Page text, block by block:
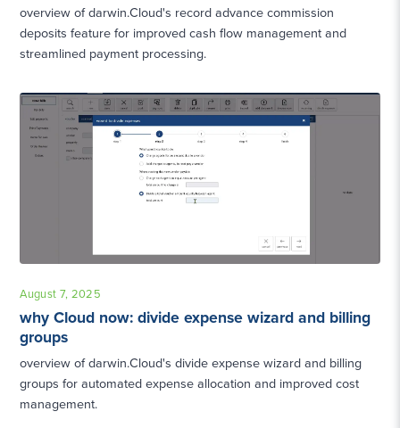
overview of darwin.Cloud's record advance commission
deposits feature for improved cash flow management and
streamlined payment processing.
August 7, 2025
why Cloud now: divide expense wizard and billing
groups
overview of darwin.Cloud's divide expense wizard and billing
groups for automated expense allocation and improved cost
management.